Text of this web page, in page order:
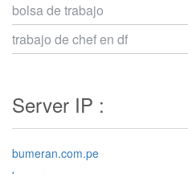
bolsa de trabajo
trabajo de chef en df
Server IP :
bumeran.com.pe